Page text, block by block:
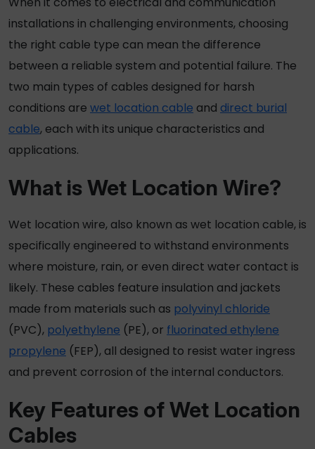
installations in challenging environments, choosing
the right cable type can mean the difference
between a reliable system and potential failure. The
two main types of cables designed for harsh
conditions are wet location cable and direct burial
cable, each with its unique characteristics and
applications.
What is Wet Location Wire?
Wet location wire, also known as wet location cable, is
specifically engineered to withstand environments
where moisture, rain, or even direct water contact is
likely. These cables feature insulation and jackets
made from materials such as polyvinyl chloride
(PVC), polyethylene (PE), or fluorinated ethylene
propylene (FEP), all designed to resist water ingress
and prevent corrosion of the internal conductors.
Key Features ofWet Location
Cables